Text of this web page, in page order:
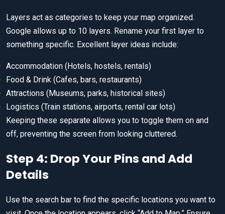
Layers act as categories to keep your map organized.
Google allows up to 10 layers. Rename your first layer to
something specific. Excellent layer ideas include:
Accommodation (Hotels, hostels, rentals)
Food & Drink (Cafes, bars, restaurants)
Attractions (Museums, parks, historical sites)
Logistics (Train stations, airports, rental car lots)
Keeping these separate allows you to toggle them on and
off, preventing the screen from looking cluttered.
Step 4: Drop Your Pins and Add
Details
Use the search bar to find the specific locations you want to